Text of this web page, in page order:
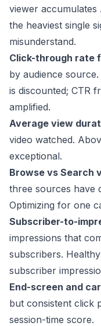
viewer accumulates
the heaviest single
misunderstand.
Click-through rate
by audience
is discounted; CTR
amplified.
Average view
video watched.
exceptional.
Browse vs Search
three sources have
Optimizing for one
Subscriber-to-
impressions that
subscribers.
subscriber
End-screen and
but consistent click
session-time score.